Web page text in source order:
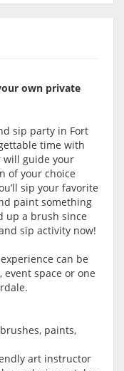
own private
sip party in Fort
time with
will guide your
of your choice
sip your favorite
paint something
up a brush since
sip activity now!
can be
event space or one
paints,
art instructor